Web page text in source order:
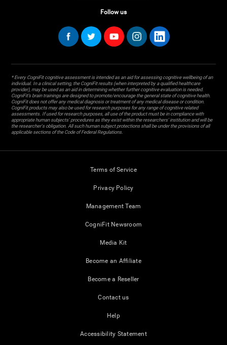
Follow us
* Every CogniFit cognitive assessment is intended as an aid for assessing cognitive wellbeing of an
individual. In a clinical setting, the CogniFit results (when interpreted by a qualified healthcare
provider), may be used as an aid in determining whether further cognitive evaluation is needed.
CogniFit’s brain trainings are designed to promote/encourage the general state of cognitive health.
CogniFit does not offer any medical diagnosis or treatment of any medical disease or condition.
CogniFit products may also be used for research purposes for any range of cognitive related
assessments. If used for research purposes, all use of the product must be in compliance with
appropriate human subjects' procedures as they exist within the researchers' institution and will be
the researcher's obligation. All such human subject protections shall be under the provisions of all
applicable sections of the Code of Federal Regulations.
Terms of Service
Privacy Policy
Management Team
CogniFit Newsroom
Media Kit
Become an Affiliate
Become a Reseller
Contact us
Help
Accessibility Statement